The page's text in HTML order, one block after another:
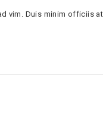
vim. Duis minim officiis